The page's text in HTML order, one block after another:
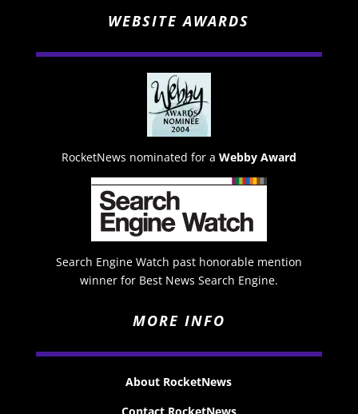
WEBSITE AWARDS
RocketNews nominated for a Webby Award
Search Engine Watch past honorable mention
winner for Best News Search Engine.
MORE INFO
About RocketNews